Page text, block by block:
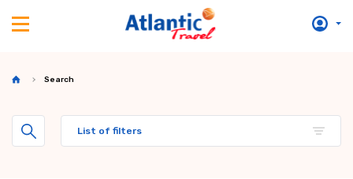
Search
List of filters